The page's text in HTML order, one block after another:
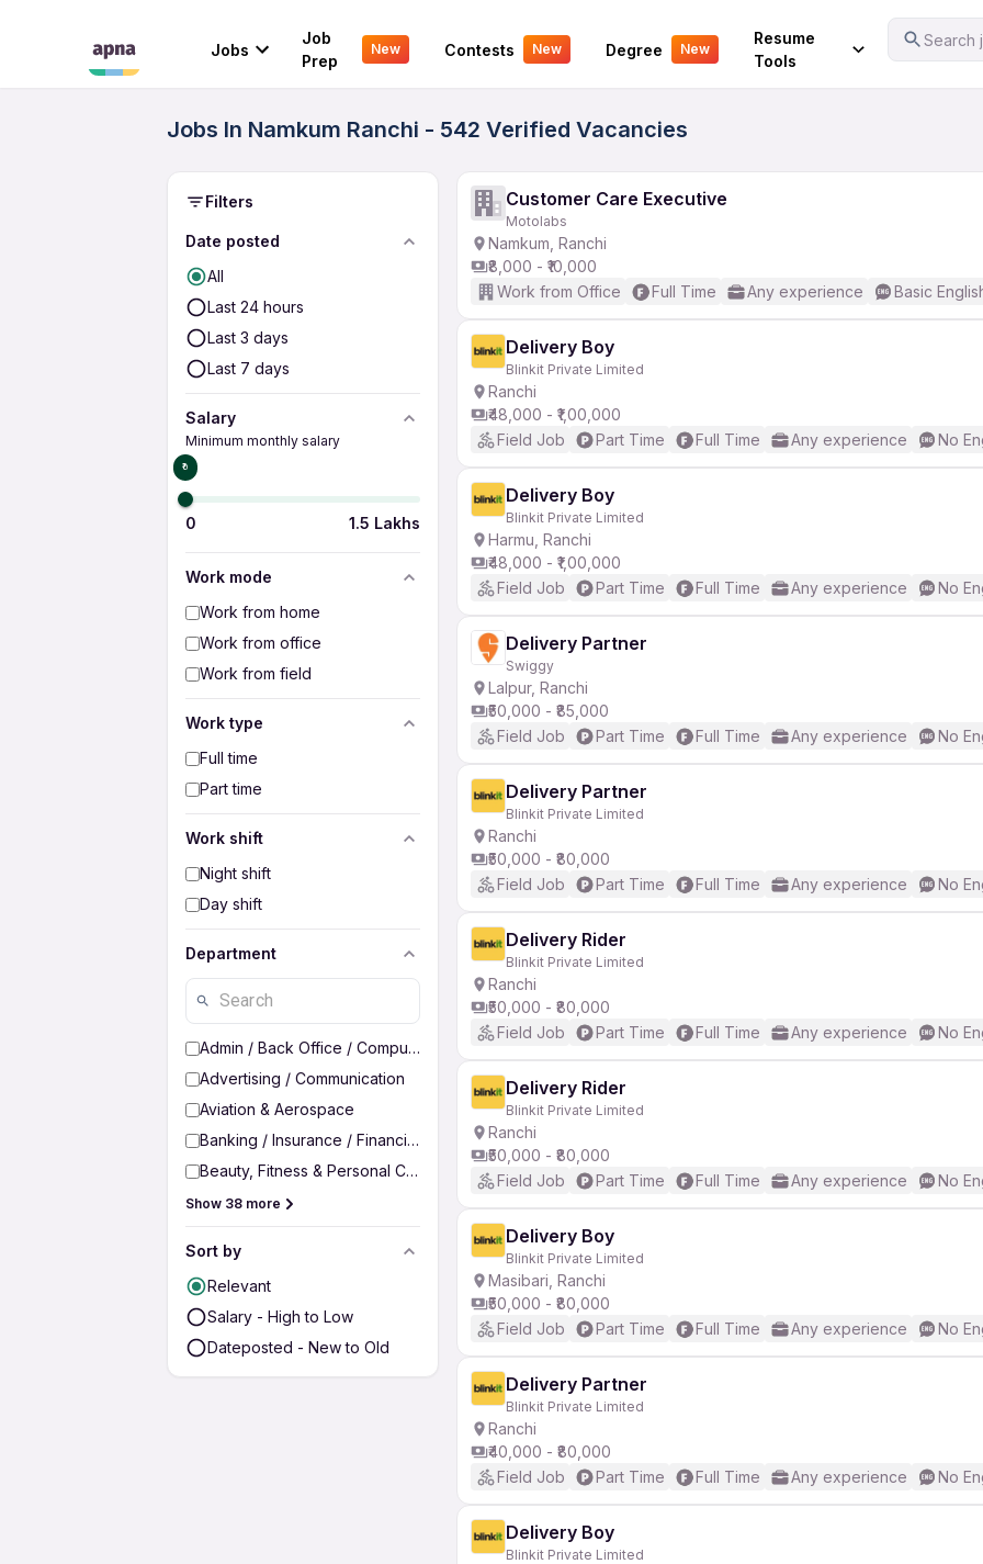
Jobs
Job
Prep
New Contests New Degree New
Resume
Tools
Search
Your Experience
Jobs In Namkum Ranchi - 542 Verified Vacancies
Filters
Date posted
All
Last 24 hours
Last 3 days
Last 7 days
Salary
Minimum monthly salary
₹0
0 1.5 Lakhs
Work mode
Work from home
Work from office
Work from field
Work type
Full time
Part time
Work shift
Night shift
Day shift
Department
Admin / Back Office / Computer Operator
Advertising / Communication
Aviation & Aerospace
Banking / Insurance / Financial Services
Beauty, Fitness & Personal Care
Show 38 more
Sort by
Relevant
Salary - High to Low
Dateposted - New to Old
Customer Care Executive
Motolabs
Namkum, Ranchi
₹8,000 - ₹10,000
Work from Office
Full Time Any experience Basic
Delivery Boy
Blinkit Private Limited
Ranchi
₹48,000 - ₹1,00,000
Field Job
Part Time Full Time Any experience No
Delivery Boy
Blinkit Private Limited
Harmu, Ranchi
₹48,000 - ₹1,00,000
Field Job
Part Time Full Time Any experience No
Delivery Partner
Swiggy
Lalpur, Ranchi
₹50,000 - ₹85,000
Field Job
Part Time Full Time Any experience No
Delivery Partner
Blinkit Private Limited
Ranchi
₹50,000 - ₹80,000
Field Job
Part Time Full Time Any experience No
Delivery Rider
Blinkit Private Limited
Ranchi
₹50,000 - ₹80,000
Field Job
Part Time Full Time Any experience No
Delivery Rider
Blinkit Private Limited
Ranchi
₹50,000 - ₹80,000
Field Job
Part Time Full Time Any experience No
Delivery Boy
Blinkit Private Limited
Masibari, Ranchi
₹50,000 - ₹80,000
Field Job
Part Time Full Time Any experience No
Delivery Partner
Blinkit Private Limited
Ranchi
₹40,000 - ₹80,000
Field Job
Part Time Full Time Any experience No
Delivery Boy
Blinkit Private Limited